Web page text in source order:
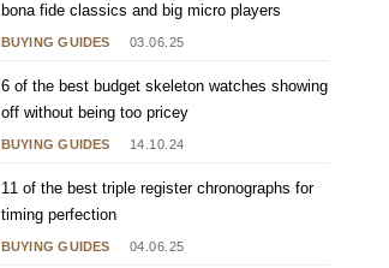
BUYING GUIDES 03.06.25
bona fide classics and big micro players
BUYING GUIDES 14.10.24
6 of the best budget skeleton watches showing
off without being too pricey
BUYING GUIDES 04.06.25
11 of the best triple register chronographs for
timing perfection